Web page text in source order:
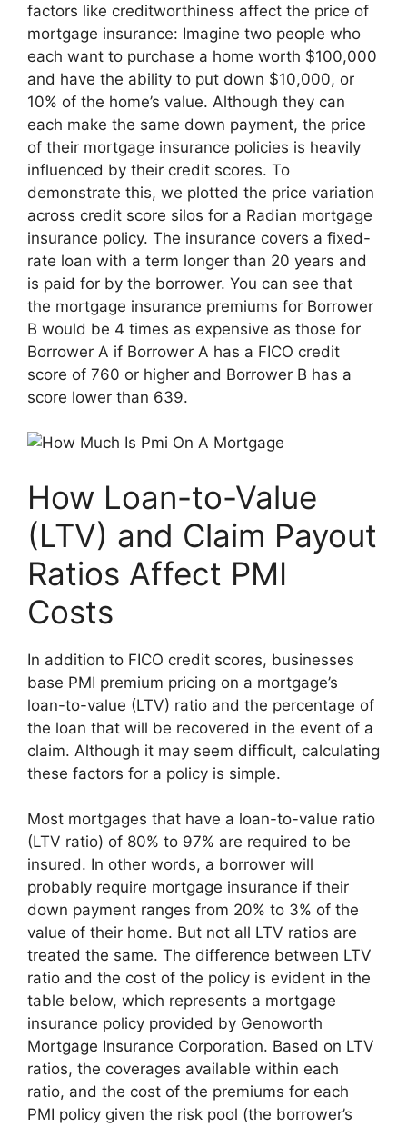
factors like creditworthiness affect the price of
mortgage insurance: Imagine two people who
each want to purchase a home worth $100,000
and have the ability to put down $10,000, or
10% of the home’s value. Although they can
each make the same down payment, the price
of their mortgage insurance policies is heavily
influenced by their credit scores. To
demonstrate this, we plotted the price variation
across credit score silos for a Radian mortgage
insurance policy. The insurance covers a fixed-
rate loan with a term longer than 20 years and
is paid for by the borrower. You can see that
the mortgage insurance premiums for Borrower
B would be 4 times as expensive as those for
Borrower A if Borrower A has a FICO credit
score of 760 or higher and Borrower B has a
score lower than 639.
How Loan-to-Value
(LTV) and Claim Payout
Ratios Affect PMI
Costs
In addition to FICO credit scores, businesses
base PMI premium pricing on a mortgage’s
loan-to-value (LTV) ratio and the percentage of
the loan that will be recovered in the event of a
claim. Although it may seem difficult, calculating
these factors for a policy is simple.
Most mortgages that have a loan-to-value ratio
(LTV ratio) of 80% to 97% are required to be
insured. In other words, a borrower will
probably require mortgage insurance if their
down payment ranges from 20% to 3% of the
value of their home. But not all LTV ratios are
treated the same. The difference between LTV
ratio and the cost of the policy is evident in the
table below, which represents a mortgage
insurance policy provided by Genoworth
Mortgage Insurance Corporation. Based on LTV
ratios, the coverages available within each
ratio, and the cost of the premiums for each
PMI policy given the risk pool (the borrower’s